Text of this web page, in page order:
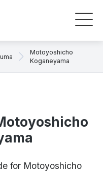
Motoyoshicho
Koganeyama
for Motoyoshicho